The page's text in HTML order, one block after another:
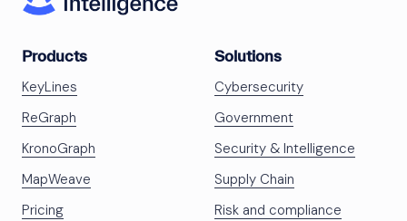
Products
KeyLines
ReGraph
KronoGraph
MapWeave
Pricing
Solutions
Cybersecurity
Government
Security & Intelligence
Supply Chain
Risk and compliance